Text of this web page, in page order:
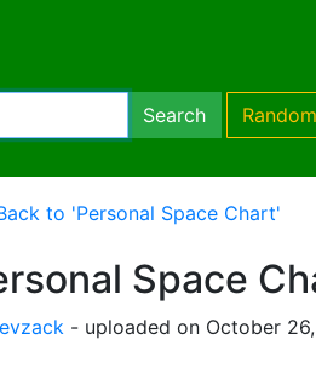
Search Random
to 'Personal Space Chart'
Space
- uploaded on October